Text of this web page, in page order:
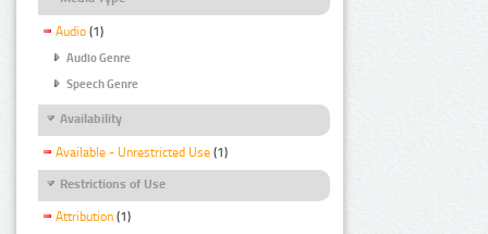
Audio (1)
Audio Genre
Speech Genre
Availability
Available - Unrestricted Use (1)
Restrictions of Use
Attribution (1)